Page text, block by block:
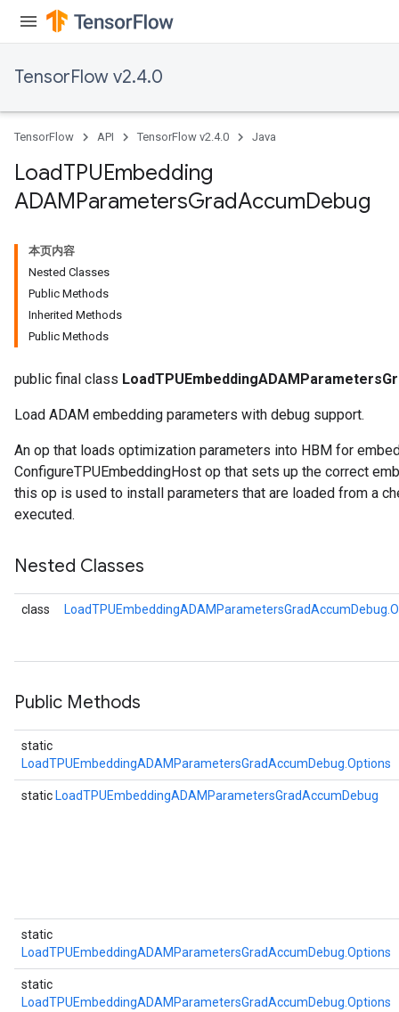
TensorFlow v2.4.0
TensorFlow API TensorFlow v2.4.0 Java
LoadTPUEmbedding
ADAMParametersGradAccumDebug
本页内容
Nested Classes
Public Methods
Inherited Methods
Public Methods
public final class
Load ADAM embedding parameters with debug support.
An op that loads optimization parameters into HBM for
ConfigureTPUEmbeddingHost op that sets up the correct
this op is used to install parameters that are loaded from a
executed.
Nested Classes
class
Public Methods
static
LoadTPUEmbeddingADAMParametersGradAccumDebug.Options
static LoadTPUEmbeddingADAMParametersGradAccumDebug
static
LoadTPUEmbeddingADAMParametersGradAccumDebug.Options
static
LoadTPUEmbeddingADAMParametersGradAccumDebug.Options